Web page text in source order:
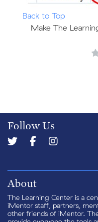
Back to Top
Make The
Follow Us
About
The Learning Center is a
iMentor staff, partners,
other friends of iMentor.